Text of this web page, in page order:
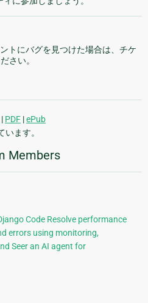
トにバグを見つけた場合は、チケ
さい。
| PDF |ePub
います。
Members
Code Resolve performance
errors using monitoring,
Seer an AI agent for